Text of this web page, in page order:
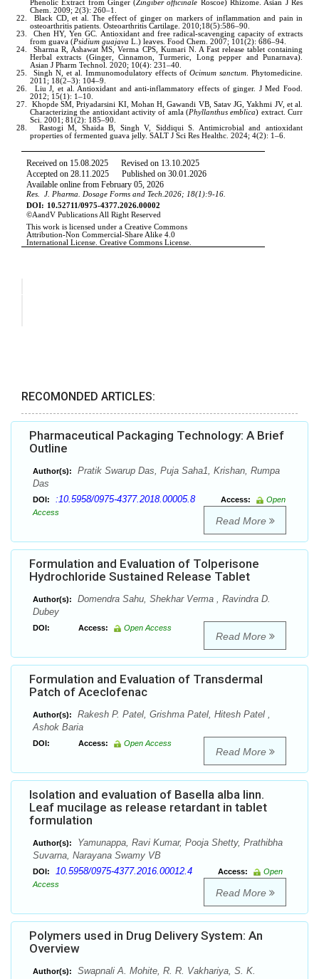
RECOMONDED ARTICLES:
Pharmaceutical Packaging Technology: A Brief
Outline
Author(s):
Pratik Swarup Das, Puja Saha1, Krishan, Rumpa
Das
DOI: :10.5958/0975-4377.2018.00005.8 Access:
Open
Access
Read More
Formulation and Evaluation of Tolperisone
Hydrochloride Sustained Release Tablet
Author(s):
Domendra Sahu, Shekhar Verma , Ravindra D.
Dubey
DOI: Access: Open Access
Read More
Formulation and Evaluation of Transdermal
Patch of Aceclofenac
Author(s):
Rakesh P. Patel, Grishma Patel, Hitesh Patel ,
Ashok Baria
DOI: Access: Open Access
Read More
Isolation and evaluation of Basella alba linn.
Leaf mucilage as release retardant in tablet
formulation
Author(s):
Yamunappa, Ravi Kumar, Pooja Shetty, Prathibha
Suvarna, Narayana Swamy VB
DOI: 10.5958/0975-4377.2016.00012.4 Access:
Open
Access
Read More
Polymers used in Drug Delivery System: An
Overview
Author(s):
Swapnali A. Mohite, R. R. Vakhariya, S. K.